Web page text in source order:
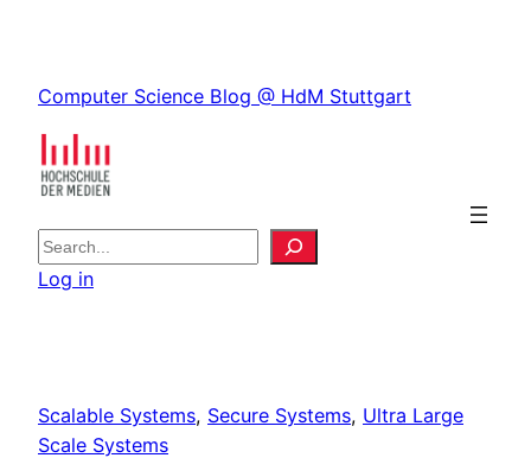
content
Computer Science Blog @ HdM Stuttgart
S
e
Log in
Scalable Systems, Secure Systems, Ultra Large
Scale Systems